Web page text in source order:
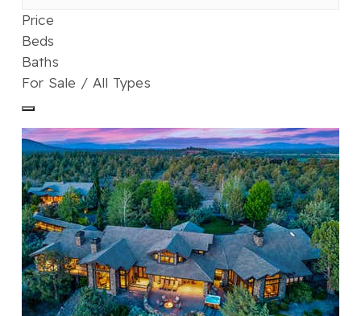
Price
Beds
Baths
For Sale / All Types
1/122
$7,900,000
Single Family ResidenceFor Sale
Active
7
BEDS
9
TOTAL BATHS
10,771